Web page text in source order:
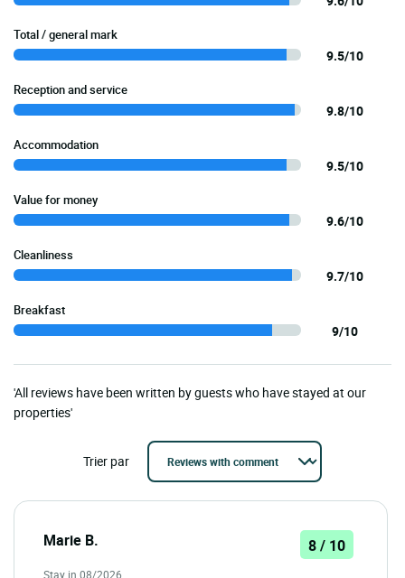
Total / general mark
9.5/10
Reception and service
9.8/10
Accommodation
9.5/10
Value for money
9.6/10
Cleanliness
9.7/10
Breakfast
9/10
'All reviews have been written by guests who have stayed at our
properties'
Trier par
Marie B. 8 / 10
Stay in 08/2026